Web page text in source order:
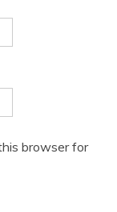
browser for